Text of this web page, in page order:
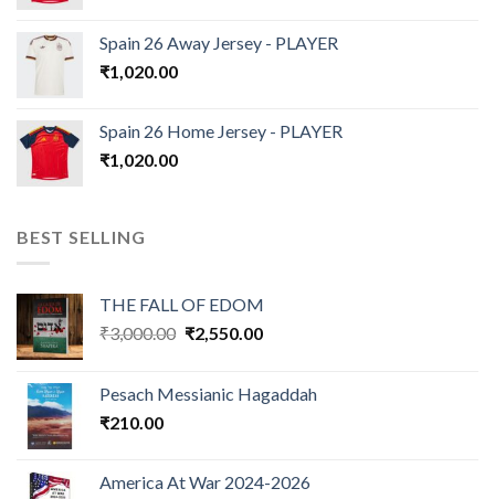
Spain 26 Away Jersey - PLAYER
₹1,020.00
Spain 26 Home Jersey - PLAYER
₹1,020.00
BEST SELLING
THE FALL OF EDOM
₹3,000.00 Original
₹3,000.00.
₹2,550.00Current
₹2,550.00.
Pesach Messianic Hagaddah
₹210.00
America At War 2024-2026